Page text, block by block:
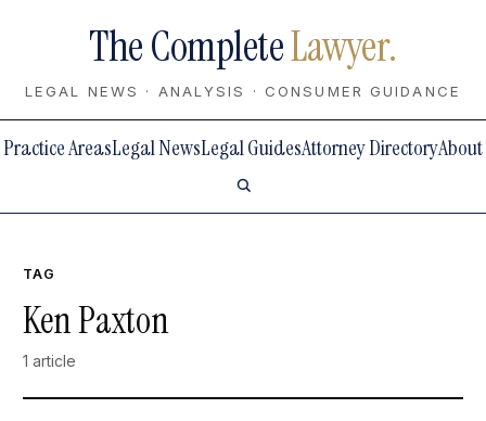
The CompleteLawyer.
LEGAL NEWS · ANALYSIS · CONSUMER GUIDANCE
Practice AreasLegal NewsLegal GuidesAttorney DirectoryAbout
TAG
Ken Paxton
1 article